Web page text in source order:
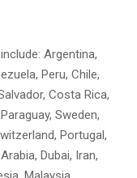
Argentina,
Peru, Chile,
Costa Rica,
Sweden,
Portugal,
Dubai, Iran,